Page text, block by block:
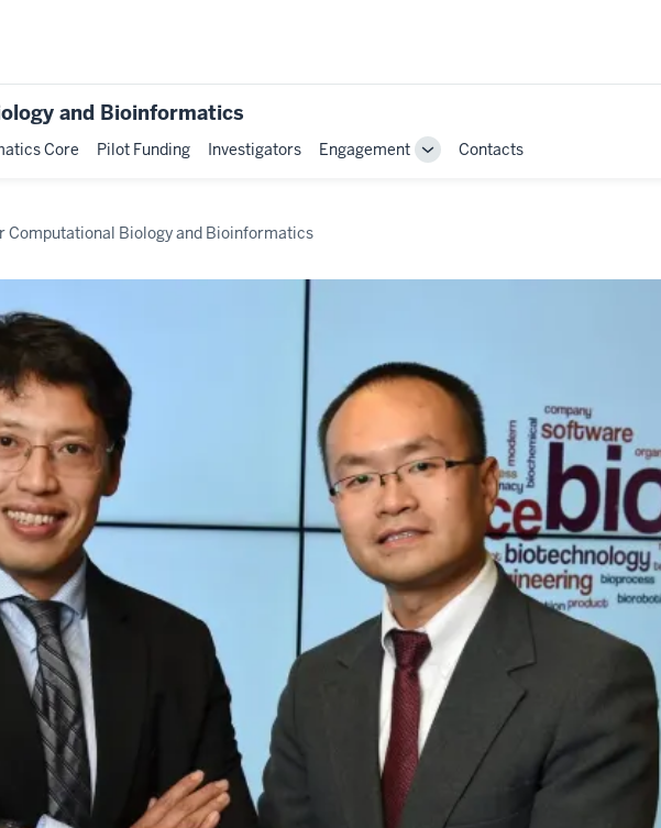
and Bioinformatics
Core Pilot Funding Investigators Engagement
ToggleContacts
Computational Biology and Bioinformatics